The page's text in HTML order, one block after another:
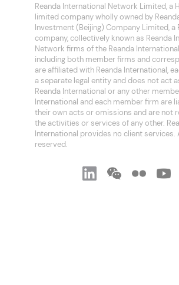
Reanda International Network Limited, a
limited company wholly owned by
Investment (Beijing) Company Limited, a
company, collectively known as Reanda
Network firms of the Reanda
including both member firms and
are affiliated with Reanda International,
a separate legal entity and does not act
Reanda International or any other
International and each member firm are
their own acts or omissions and are not
the activities or services of any other.
International provides no client services.
reserved.